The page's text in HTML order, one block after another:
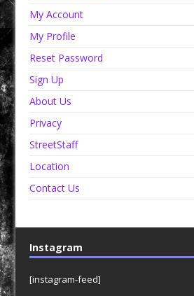
My Account
My Profile
Reset Password
Sign Up
About Us
Privacy
StreetStaff
Location
Contact Us
Instagram
[instagram-feed]